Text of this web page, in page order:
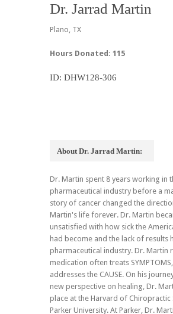
Dr. Jarrad Martin
Plano, TX
Hours Donated: 115
ID: DHW128-306
About Dr. Jarrad Martin:
Dr. Martin spent 8 years working in
pharmaceutical industry before a
story of cancer changed the
Martin's life forever. Dr. Martin
unsatisfied with how sick the
had become and the lack of results
pharmaceutical industry. Dr. Martin
medication often treats
addresses the CAUSE. On his
new perspective on healing, Dr.
place at the Harvard of Chiropractic
Parker University. At Parker, Dr.